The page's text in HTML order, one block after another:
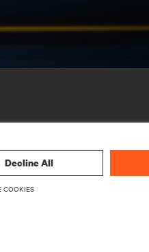
Decline All
COOKIES